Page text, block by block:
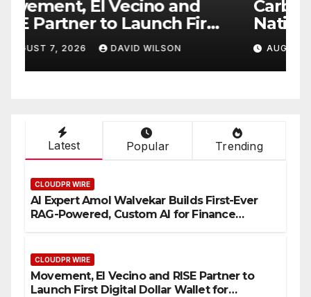
Carbon Launches TradFi-
Native On-Chain Derivatives
Venue With 950+ Markets in
One Account
AUGUST 7, 2026 DAVID WILSON
Latest Popular Trending
CLOUDPR WIRE
AI Expert Amol Walvekar Builds First-Ever
RAG-Powered, Custom AI for Finance
CLOUDPR WIRE
Movement, El Vecino and RISE Partner to
Launch First Digital Dollar Wallet for